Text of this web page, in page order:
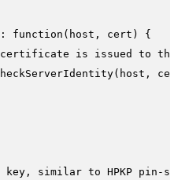
: function ( host, cert ) {
is issued to the
(host,
similar to HPKP pin-